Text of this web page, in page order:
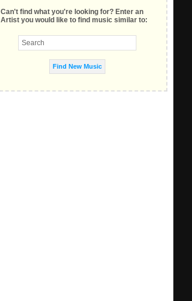
Can't find what you're looking for? Enter an
Artist you would like to find music similar to: